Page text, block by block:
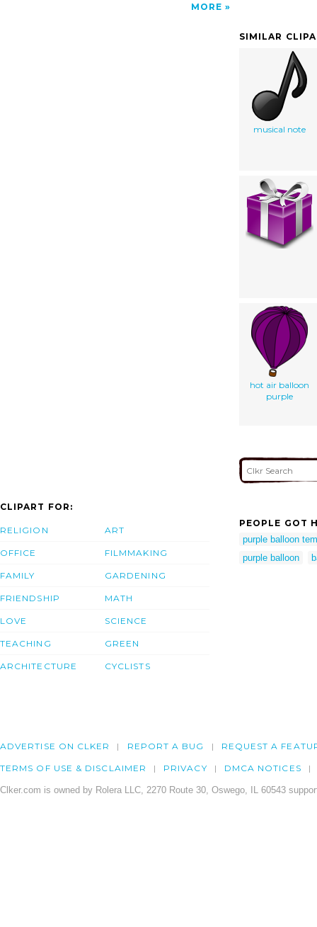
MORE
SIMILAR
musical note
hot air balloon
purple
CLIPART FOR:
RELIGION
OFFICE
FAMILY
FRIENDSHIP
LOVE
TEACHING
ARCHITECTURE
ART
FILMMAKING
GARDENING
MATH
SCIENCE
GREEN
CYCLISTS
PEOPLE GOT
purple balloon
purple balloon
ADVERTISE ON CLKER REPORT A BUG REQUEST A
TERMS OF USE & DISCLAIMER PRIVACY DMCA NOTICES
Clker.com is owned by Rolera LLC, 2270 Route 30, Oswego, IL 60543